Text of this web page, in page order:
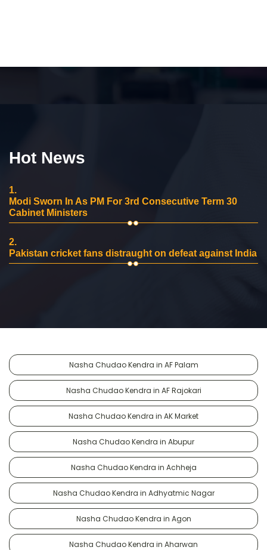
Hot News
1.
Modi Sworn In As PM For 3rd Consecutive Term 30
Cabinet Ministers
2.
Pakistan cricket fans distraught on defeat against India
Nasha Chudao Kendra in AF Palam
Nasha Chudao Kendra in AF Rajokari
Nasha Chudao Kendra in AK Market
Nasha Chudao Kendra in Abupur
Nasha Chudao Kendra in Achheja
Nasha Chudao Kendra in Adhyatmic Nagar
Nasha Chudao Kendra in Agon
Nasha Chudao Kendra in Aharwan